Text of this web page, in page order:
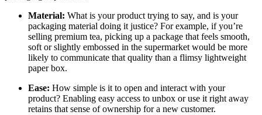
Material: What is your product trying to say, and is your
packaging material doing it justice? For example, if you’re
selling premium tea, picking up a package that feels smooth,
soft or slightly embossed in the supermarket would be more
likely to communicate that quality than a flimsy lightweight
paper box.
Ease: How simple is it to open and interact with your
product? Enabling easy access to unbox or use it right away
retains that sense of ownership for a new customer.